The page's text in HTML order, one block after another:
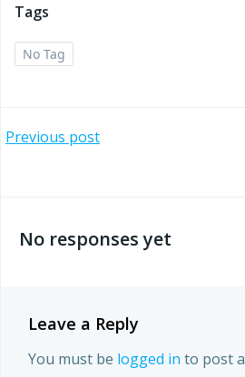
Tags
No Tag
Post
Previous post
navigation
No responses yet
Leave a Reply
You must be logged in to post